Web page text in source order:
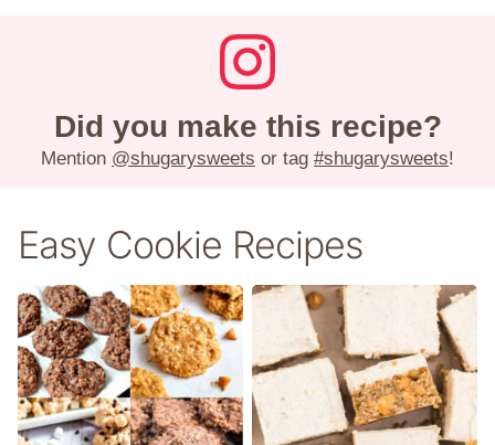
Did you make this recipe?
Mention @shugarysweets or tag #shugarysweets!
Easy Cookie Recipes